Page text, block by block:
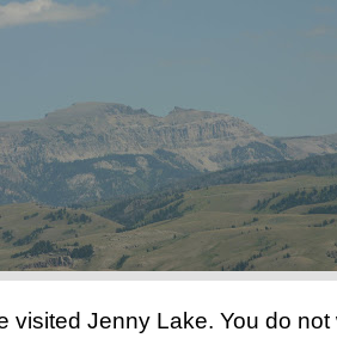
visited Jenny Lake. You do